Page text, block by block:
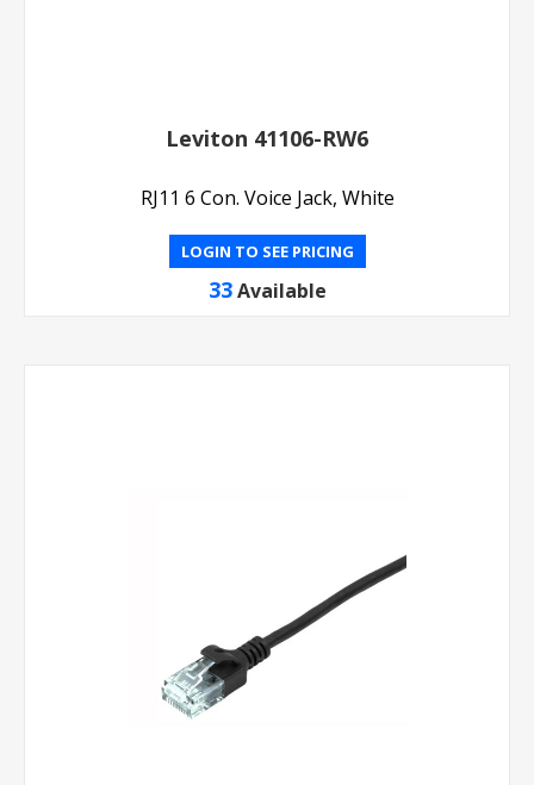
Leviton 41106-RW6
RJ11 6 Con. Voice Jack, White
LOGIN TO SEE PRICING
33 Available